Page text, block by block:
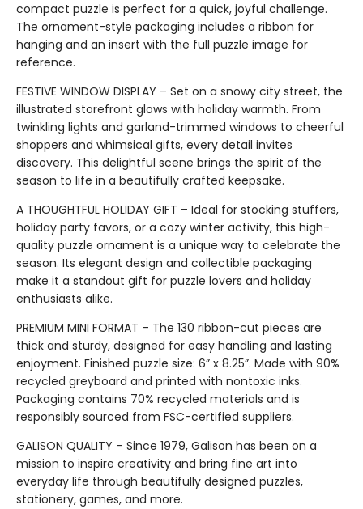
compact puzzle is perfect for a quick, joyful challenge.
The ornament-style packaging includes a ribbon for
hanging and an insert with the full puzzle image for
reference.
FESTIVE WINDOW DISPLAY – Set on a snowy city street, the
illustrated storefront glows with holiday warmth. From
twinkling lights and garland-trimmed windows to cheerful
shoppers and whimsical gifts, every detail invites
discovery. This delightful scene brings the spirit of the
season to life in a beautifully crafted keepsake.
A THOUGHTFUL HOLIDAY GIFT – Ideal for stocking stuffers,
holiday party favors, or a cozy winter activity, this high-
quality puzzle ornament is a unique way to celebrate the
season. Its elegant design and collectible packaging
make it a standout gift for puzzle lovers and holiday
enthusiasts alike.
PREMIUM MINI FORMAT – The 130 ribbon-cut pieces are
thick and sturdy, designed for easy handling and lasting
enjoyment. Finished puzzle size: 6” x 8.25”. Made with 90%
recycled greyboard and printed with nontoxic inks.
Packaging contains 70% recycled materials and is
responsibly sourced from FSC-certified suppliers.
GALISON QUALITY – Since 1979, Galison has been on a
mission to inspire creativity and bring fine art into
everyday life through beautifully designed puzzles,
stationery, games, and more.